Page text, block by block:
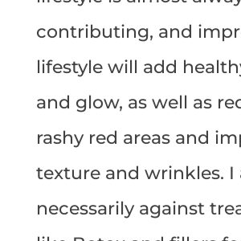
contributing, and
lifestyle will add
and glow, as well as
rashy red areas and
texture and wrinkles. I
necessarily against